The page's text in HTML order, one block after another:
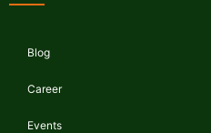
Blog
Career
Events